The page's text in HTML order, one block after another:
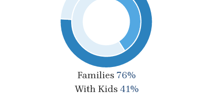
Families 76%
With Kids 41%